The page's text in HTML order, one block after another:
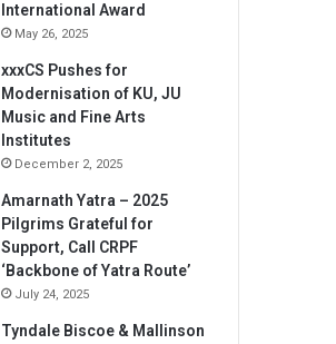
International Award
May 26, 2025
xxxCS Pushes for
Modernisation of KU, JU
Music and Fine Arts
Institutes
December 2, 2025
Amarnath Yatra – 2025
Pilgrims Grateful for
Support, Call CRPF
‘Backbone of Yatra Route’
July 24, 2025
Tyndale Biscoe & Mallinson